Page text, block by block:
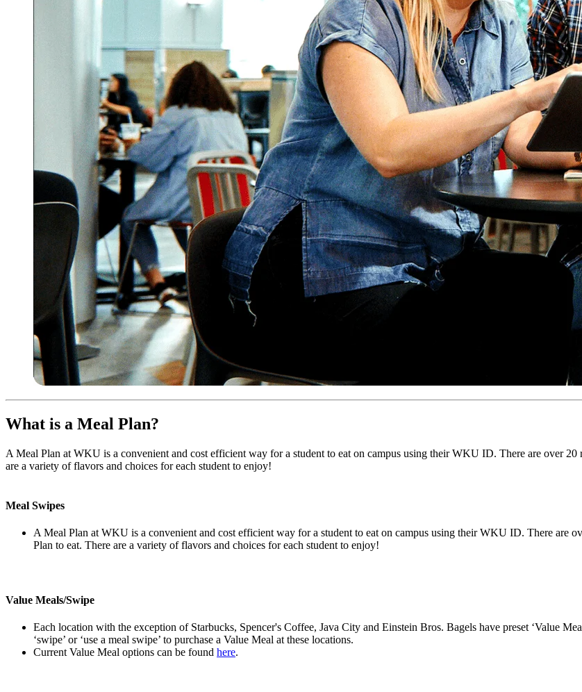
What is a Meal Plan?
A Meal Plan at WKU is a convenient and cost efficient way for a student to eat on campus using their WKU ID. There are over 20
are a variety of flavors and choices for each student to enjoy!
Meal Swipes
A Meal Plan at WKU is a convenient and cost efficient way for a student to eat on campus using their WKU ID. There are
Plan to eat. There are a variety of flavors and choices for each student to enjoy!
Value Meals/Swipe
Each location with the exception of Starbucks, Spencer's Coffee, Java City and Einstein Bros. Bagels have preset ‘Value
‘swipe’ or ‘use a meal swipe’ to purchase a Value Meal at these locations.
Current Value Meal options can be found here.